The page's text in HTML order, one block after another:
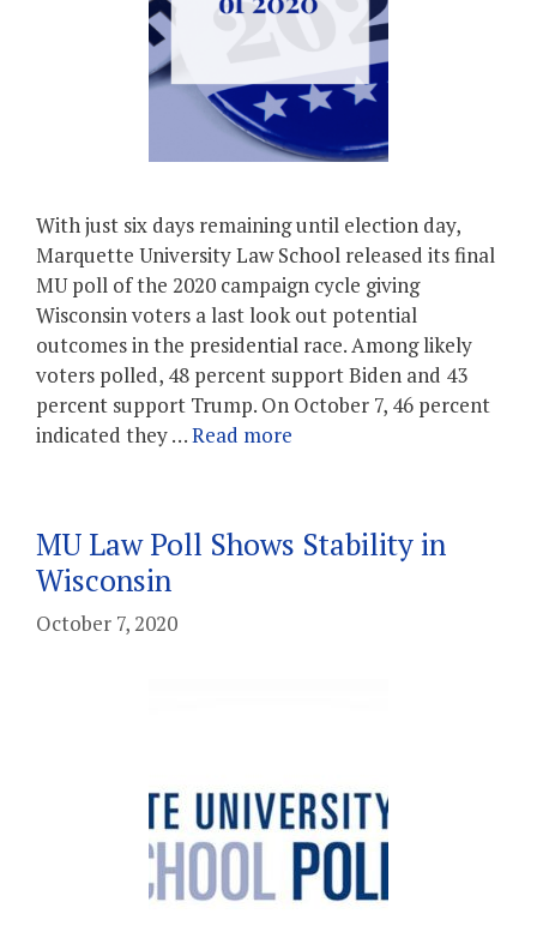
With just six days remaining until election day,
Marquette University Law School released its final
MU poll of the 2020 campaign cycle giving
Wisconsin voters a last look out potential
outcomes in the presidential race. Among likely
voters polled, 48 percent support Biden and 43
percent support Trump. On October 7, 46 percent
indicated they …Read more
MU Law Poll Shows Stability in
Wisconsin
October 7, 2020